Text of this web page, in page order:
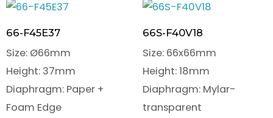
66-F45E37
Size: Ø66mm
Height: 37mm
Diaphragm: Paper +
Foam Edge
66S-F40V18
Size: 66x66mm
Height: 18mm
Diaphragm: Mylar-
transparent